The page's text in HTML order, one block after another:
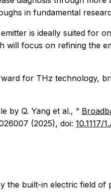
in fundamental
is ideally suited for
will focus on refining the
for THz technology,
by Q. Yang et al., “
(2025), doi: 10.1117/
the built-in electric field